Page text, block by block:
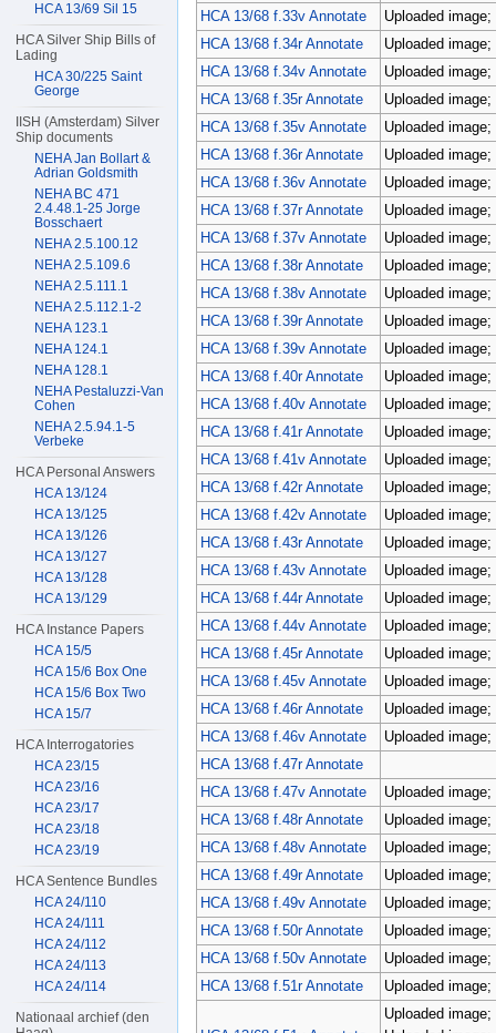
HCA 13/68 f.33v Annotate
Uploaded
HCA 13/68 f.34r Annotate
Uploaded
HCA 13/68 f.34v Annotate
Uploaded
HCA 13/68 f.35r Annotate
Uploaded
HCA 13/68 f.35v Annotate
Uploaded
HCA 13/68 f.36r Annotate
Uploaded
HCA 13/68 f.36v Annotate
Uploaded
HCA 13/68 f.37r Annotate
Uploaded
HCA 13/68 f.37v Annotate
Uploaded
HCA 13/68 f.38r Annotate
Uploaded
HCA 13/68 f.38v Annotate
Uploaded
HCA 13/68 f.39r Annotate
Uploaded
HCA 13/68 f.39v Annotate
Uploaded
HCA 13/68 f.40r Annotate
Uploaded
HCA 13/68 f.40v Annotate
Uploaded
HCA 13/68 f.41r Annotate
Uploaded
HCA 13/68 f.41v Annotate
Uploaded
HCA 13/68 f.42r Annotate
Uploaded
HCA 13/68 f.42v Annotate
Uploaded
HCA 13/68 f.43r Annotate
Uploaded
HCA 13/68 f.43v Annotate
Uploaded
HCA 13/68 f.44r Annotate
Uploaded
HCA 13/68 f.44v Annotate
Uploaded
HCA 13/68 f.45r Annotate
Uploaded
HCA 13/68 f.45v Annotate
Uploaded
HCA 13/68 f.46r Annotate
Uploaded
HCA 13/68 f.46v Annotate
Uploaded
HCA 13/68 f.47r Annotate
HCA 13/68 f.47v Annotate
Uploaded
HCA 13/68 f.48r Annotate
Uploaded
HCA 13/68 f.48v Annotate
Uploaded
HCA 13/68 f.49r Annotate
Uploaded
HCA 13/68 f.49v Annotate
Uploaded
HCA 13/68 f.50r Annotate
Uploaded
HCA 13/68 f.50v Annotate
Uploaded
HCA 13/68 f.51r Annotate
Uploaded
Uploaded
HCA 13/69 Sil 15
HCA Silver Ship Bills of
Lading
HCA 30/225 Saint
George
IISH (Amsterdam) Silver
Ship documents
NEHA Jan Bollart &
Adrian Goldsmith
NEHA BC 471
2.4.48.1-25 Jorge
Bosschaert
NEHA 2.5.100.12
NEHA 2.5.109.6
NEHA 2.5.111.1
NEHA 2.5.112.1-2
NEHA 123.1
NEHA 124.1
NEHA 128.1
NEHA Pestaluzzi-Van
Cohen
NEHA 2.5.94.1-5
Verbeke
HCA Personal Answers
HCA 13/124
HCA 13/125
HCA 13/126
HCA 13/127
HCA 13/128
HCA 13/129
HCA Instance Papers
HCA 15/5
HCA 15/6 Box One
HCA 15/6 Box Two
HCA 15/7
HCA Interrogatories
HCA 23/15
HCA 23/16
HCA 23/17
HCA 23/18
HCA 23/19
HCA Sentence Bundles
HCA 24/110
HCA 24/111
HCA 24/112
HCA 24/113
HCA 24/114
Nationaal archief (den